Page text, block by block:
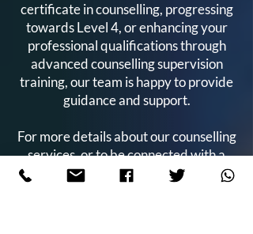
certificate in counselling, progressing
towards Level 4, or enhancing your
professional qualifications through
advanced counselling supervision
training, our team is happy to provide
guidance and support.
For more details about our counselling
services, or to be connected with a
trainee counsellor, pleasecontact us